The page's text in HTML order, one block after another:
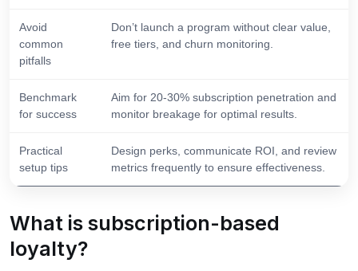
Avoid
common
pitfalls
Don’t launch a program without clear value,
free tiers, and churn monitoring.
Benchmark
for success
Aim for 20-30% subscription penetration and
monitor breakage for optimal results.
Practical
setup tips
Design perks, communicate ROI, and review
metrics frequently to ensure effectiveness.
What is subscription-based
loyalty?